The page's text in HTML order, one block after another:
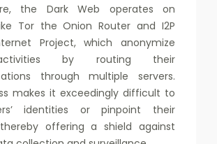
the Dark Web operates on
Tor the Onion Router and I2P
Project, which anonymize
by routing their
through multiple servers.
makes it exceedingly difficult to
identities or pinpoint their
offering a shield against